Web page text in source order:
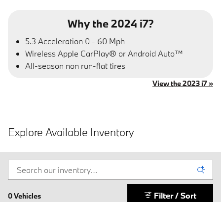
Why the 2024 i7?
5.3 Acceleration 0 - 60 Mph
Wireless Apple CarPlay® or Android Auto™
All-season non run-flat tires
View the 2023 i7 »
Explore Available Inventory
0 Vehicles Filter / Sort